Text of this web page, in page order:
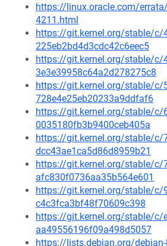
https://linux.oracle.com/
4211.html
https://git.kernel.org/stable/c/
225eb2bd4d3cdc42c6eec5
https://git.kernel.org/stable/c/
3e3e39958c64a2d278275c8
https://git.kernel.org/stable/c/
728e4e25eb20233a9ddfaf6
https://git.kernel.org/stable/c/
0035180fb3b9400ceb405a
https://git.kernel.org/stable/c/
dcc43ae1ca5d86d8959b21
https://git.kernel.org/stable/c/
afc830f0736aa35b564e601
https://git.kernel.org/stable/c/
c4c3fca3bf48f70609c398
https://git.kernel.org/stable/c/
aa49556196f09a498d5057
https://lists.debian.org/